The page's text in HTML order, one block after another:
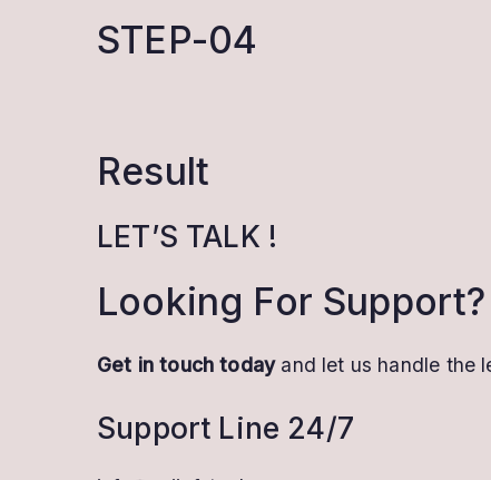
STEP-04
Result
LET’S TALK !
Looking For Support?
Get in touch todayand let us handle the
Support Line 24/7